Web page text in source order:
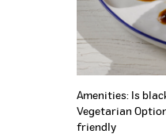
Amenities: Is
Vegetarian
friendly